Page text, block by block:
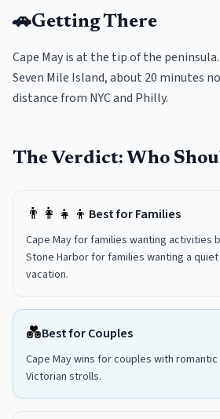
🚗Getting There
Cape May is at the tip of the
Seven Mile Island, about 20 minutes
distance from NYC and Philly.
The Verdict: Who
👨‍👩‍👧‍👦 Best for Families
Cape May for families wanting activities
Stone Harbor for families wanting a
vacation.
💑Best for Couples
Cape May wins for couples with
Victorian strolls.